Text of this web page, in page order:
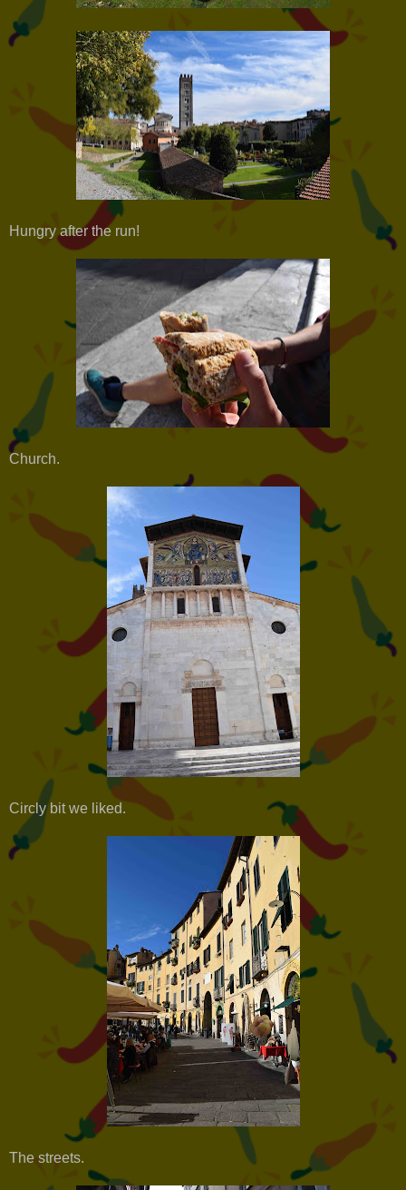
Hungry after the run!
Church.
Circly bit we liked.
The streets.